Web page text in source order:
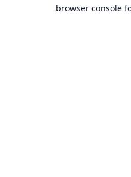
browser console